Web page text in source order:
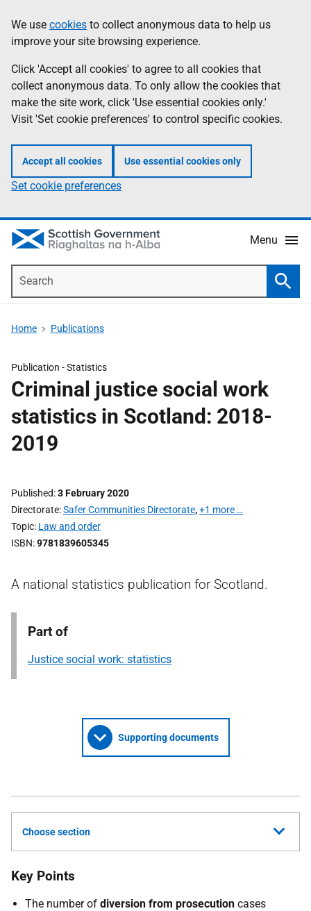
to
main
content
help
Information
We use cookies to collect anonymous data to help us
improve your site browsing experience.
Click 'Accept all cookies' to agree to all cookies that
collect anonymous data. To only allow the cookies that
make the site work, click 'Use essential cookies only.'
Visit 'Set cookie preferences' to control specific cookies.
Accept all cookies Use essential cookies only
Set cookie preferences
Menu
Home Publications
Publication -Statistics
Criminal justice social work
statistics in Scotland: 2018-
2019
Published 3 February 2020
Directorate Safer Communities Directorate,+1 more …
Topic Law and order
ISBN 9781839605345
A national statistics publication for Scotland.
Part of
Justice social work: statistics
Supporting documents
Choose section
Key Points
The number of diversion from prosecution cases